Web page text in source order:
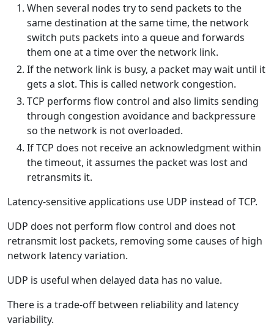
When several nodes try to send packets to the
same destination at the same time, the network
switch puts packets into a queue and forwards
them one at a time over the network link.
If the network link is busy, a packet may wait until it
gets a slot. This is called network congestion.
TCP performs flow control and also limits sending
through congestion avoidance and backpressure
so the network is not overloaded.
If TCP does not receive an acknowledgment within
the timeout, it assumes the packet was lost and
retransmits it.
Latency-sensitive applications use UDP instead of TCP.
UDP does not perform flow control and does not
retransmit lost packets, removing some causes of high
network latency variation.
UDP is useful when delayed data has no value.
There is a trade-off between reliability and latency
variability.